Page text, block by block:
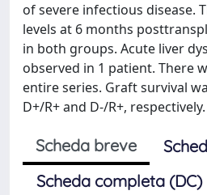
of severe infectious disease.
levels at 6 months
in both groups. Acute liver
observed in 1 patient. There
entire series. Graft survival
D+/R+ and D-/R+, respectively.
Scheda breve
Scheda completa (DC)